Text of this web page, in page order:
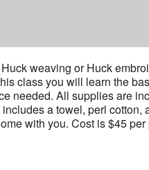
weaving or Huck
class you will learn the
needed. All supplies are
a towel, perl
with you. Cost is $45 per